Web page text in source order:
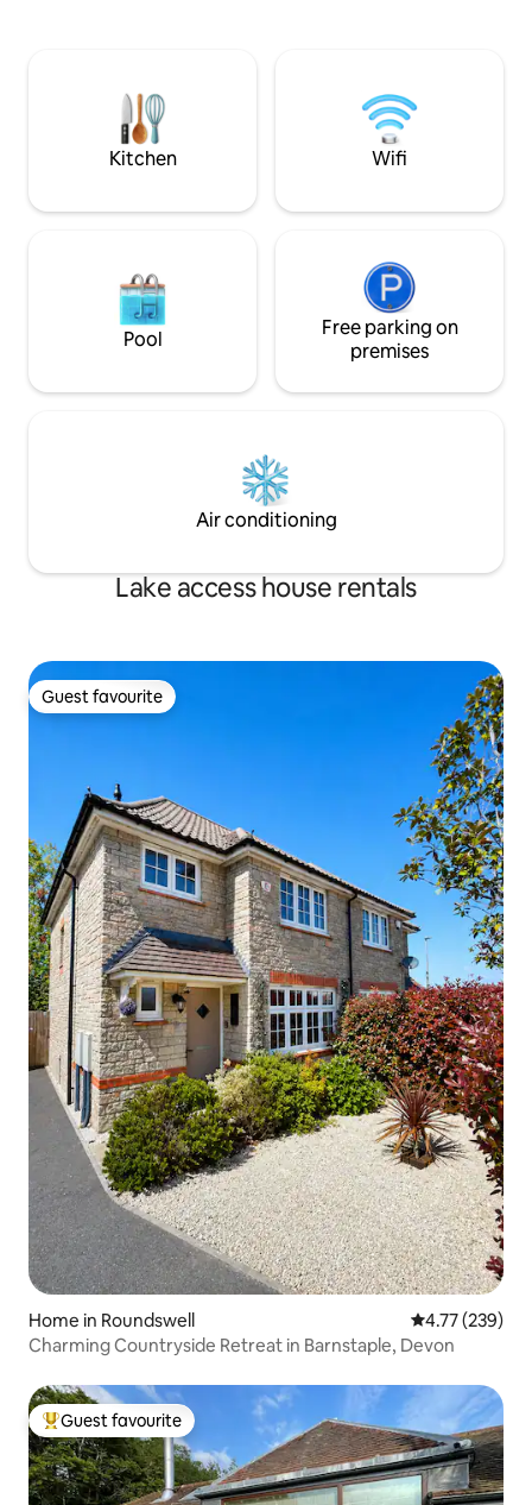
Perfect for couples, solo adventurers, or
anyone looking to reconnect with
retreat into the
bed, en-suite
comforts await
Kitchen Wifi
Pool
Free parking on
premises
Air conditioning
Lake access house rentals
Guest favourite
Guest favourite
Home in Roundswell 4.77 out of 5
4.77 (239)
Charming Countryside Retreat in Barnstaple, Devon
Top guest favourite
Guest favourite